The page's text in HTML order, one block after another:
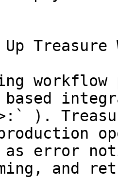
Treasure
based
).
as error
and